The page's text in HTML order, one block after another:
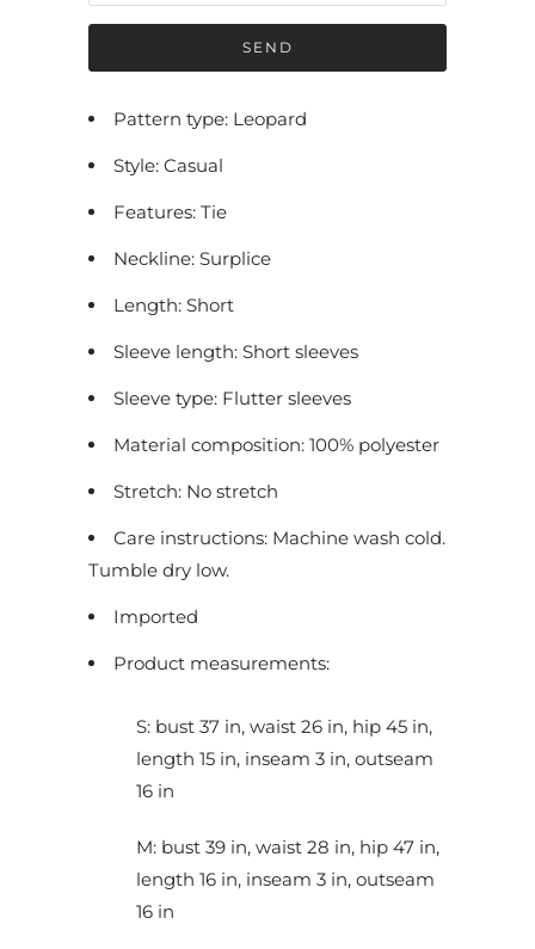
f
m
h
t
h
p
d
i
Pattern type: Leopard
Style: Casual
Features: Tie
Neckline: Surplice
Length: Short
Sleeve length: Short sleeves
Sleeve type: Flutter sleeves
Material composition: 100% polyester
Stretch: No stretch
Care instructions: Machine wash cold.
Tumble dry low.
Imported
Product measurements:
S: bust 37 in, waist 26 in, hip 45 in,
length 15 in, inseam 3 in, outseam
16 in
M: bust 39 in, waist 28 in, hip 47 in,
length 16 in, inseam 3 in, outseam
16 in